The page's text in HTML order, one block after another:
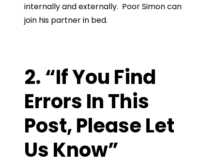
internally and externally. Poor Simon can
join his partner in bed.
2. “If You Find
Errors In This
Post, Please Let
Us Know”